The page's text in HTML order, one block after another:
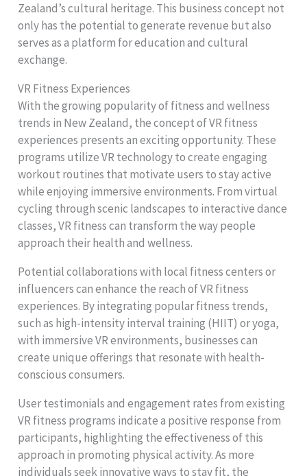
Zealand’s cultural heritage. This business concept not
only has the potential to generate revenue but also
serves as a platform for education and cultural
exchange.
VR Fitness Experiences
With the growing popularity of fitness and wellness
trends in New Zealand, the concept of VR fitness
experiences presents an exciting opportunity. These
programs utilize VR technology to create engaging
workout routines that motivate users to stay active
while enjoying immersive environments. From virtual
cycling through scenic landscapes to interactive dance
classes, VR fitness can transform the way people
approach their health and wellness.
Potential collaborations with local fitness centers or
influencers can enhance the reach of VR fitness
experiences. By integrating popular fitness trends,
such as high-intensity interval training (HIIT) or yoga,
with immersive VR environments, businesses can
create unique offerings that resonate with health-
conscious consumers.
User testimonials and engagement rates from existing
VR fitness programs indicate a positive response from
participants, highlighting the effectiveness of this
approach in promoting physical activity. As more
individuals seek innovative ways to stay fit, the